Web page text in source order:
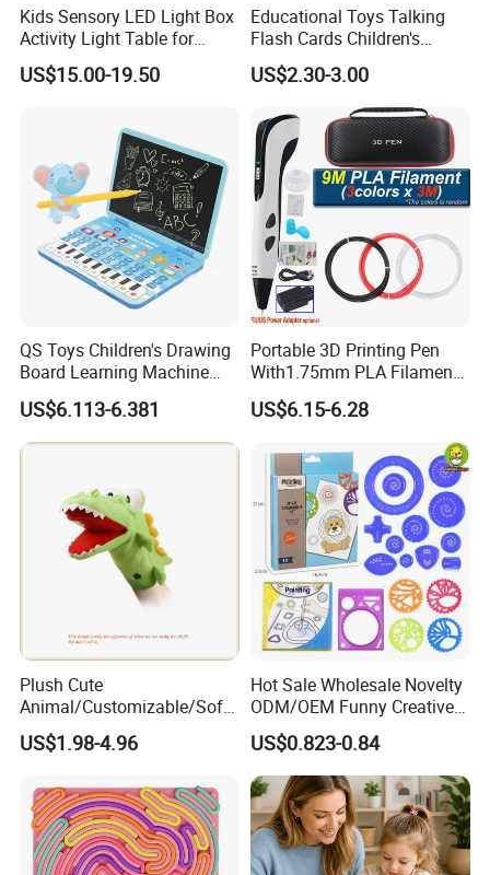
Kids Sensory LED Light Box
Activity Light Table for
Preschool
US$15.00-19.50
Educational Toys Talking
Flash Cards Children's
Sensory Learning
US$2.30-3.00
QS Toys Children's Drawing
Board Learning Machine
Double Function Intelligent
Learning Machine
Multifunctional Story
Machine
US$6.113-6.381
Portable 3D Printing Pen
With1.75mm PLA Filament
Creative DIY Child's Birthday
Gift Plastic Travel Case for
US$6.15-6.28
Plush Cute
Animal/Customizable/Soft
/Stuffed/Funny Crocodile
Plush Hand Puppet
en
US$1.98-4.96
Hot Sale Wholesale Novelty
ODM/OEM Funny Creative
Kids DIY Crafts Plastic
Spiral Art Kit Painting
Designer Spiral Schablonem
Set Drawing Tool Toys
US$0.823-0.84